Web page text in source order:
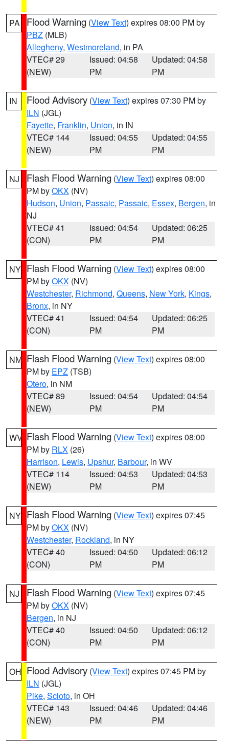
PA Flood Warning (View Text) expires 08:00 PM by
PBZ (MLB)
Allegheny, Westmoreland, in PA
VTEC# 29
(NEW)
Issued: 04:58
PM
Updated: 04:58
PM
IN Flood Advisory (View Text) expires 07:30 PM by
ILN (JGL)
Fayette, Franklin, Union, in IN
VTEC# 144
(NEW)
Issued: 04:55
PM
Updated: 04:55
PM
NJ Flash Flood Warning (View Text) expires 08:00
PM byOKX (NV)
Hudson, Union, Passaic, Passaic, Essex, Bergen, in
NJ
VTEC# 41
(CON)
Issued: 04:54
PM
Updated: 06:25
PM
NY Flash Flood Warning (View Text) expires 08:00
PM byOKX (NV)
Westchester, Richmond, Queens, New York, Kings,
Bronx, in NY
VTEC# 41
(CON)
Issued: 04:54
PM
Updated: 06:25
PM
NM Flash Flood Warning (View Text) expires 08:00
PM by EPZ (TSB)
Otero, in NM
VTEC# 89
(NEW)
Issued: 04:54
PM
Updated: 04:54
PM
WV Flash Flood Warning (View Text) expires 08:00
PM by RLX (26)
Harrison, Lewis, Upshur, Barbour, in WV
VTEC# 114
(NEW)
Issued: 04:53
PM
Updated: 04:53
PM
NY Flash Flood Warning (View Text) expires 07:45
PM byOKX (NV)
Westchester, Rockland, in NY
VTEC# 40
(CON)
Issued: 04:50
PM
Updated: 06:12
PM
NJ Flash Flood Warning (View Text) expires 07:45
PM byOKX (NV)
Bergen, in NJ
VTEC# 40
(CON)
Issued: 04:50
PM
Updated: 06:12
PM
OH Flood Advisory (View Text) expires 07:45 PM by
ILN (JGL)
Pike, Scioto, in OH
VTEC# 143
(NEW)
Issued: 04:46
PM
Updated: 04:46
PM